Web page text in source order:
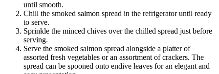
until smooth.
Chill the smoked salmon spread in the refrigerator until ready
to serve.
Sprinkle the minced chives over the chilled spread just before
serving.
Serve the smoked salmon spread alongside a platter of
assorted fresh vegetables or an assortment of crackers. The
spread can be spooned onto endive leaves for an elegant and